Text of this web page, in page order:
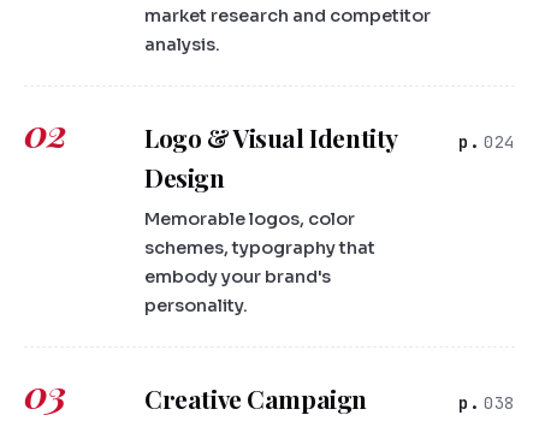
market research and competitor
analysis.
02
Logo & Visual Identity
Design
Memorable logos, color
schemes, typography that
embody your brand's
personality.
024
03
Creative Campaign
038